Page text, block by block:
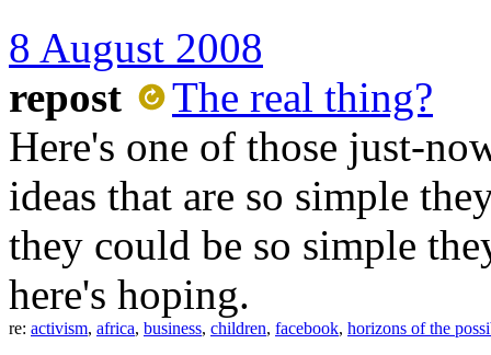
8 August 2008
repost
The real thing?
Here's one of those just-
ideas that are so simple
they could be so simple
here's hoping.
re: activism, africa, business, children, facebook, horizons of the